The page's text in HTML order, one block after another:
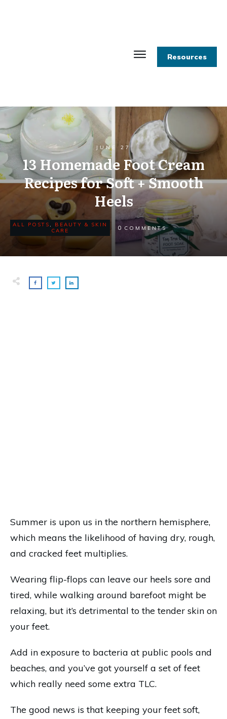
Resources
JUNE 27
13 Homemade Foot Cream
Recipes for Soft + Smooth
Heels
ALL POSTS , BEAUTY & SKIN
CARE
0 COMMENTS
Summer is upon us in the northern hemisphere,
which means the likelihood of having dry, rough,
and cracked feet multiplies.
Wearing flip-flops can leave our heels sore and
tired, while walking around barefoot might be
relaxing, but it’s detrimental to the tender skin on
your feet.
Add in exposure to bacteria at public pools and
beaches, and you’ve got yourself a set of feet
which really need some extra TLC.
The good news is that keeping your feet soft,